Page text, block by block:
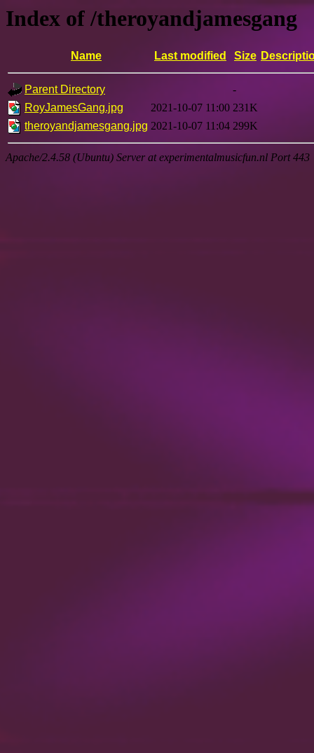
Index of /theroyandjamesgang
Name Last modified Size
Parent Directory
-
RoyJamesGang.jpg
2021-10-07 11:00 231K
theroyandjamesgang.jpg 2021-10-07 11:04 299K
Apache/2.4.58 (Ubuntu) Server at experimentalmusicfun.nl Port 443